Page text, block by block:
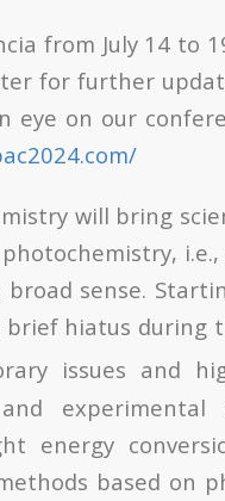
from July 14 to
for further
eye on our
will bring
i.e.,
sense.
hiatus during
issues and
experimental
energy
based on